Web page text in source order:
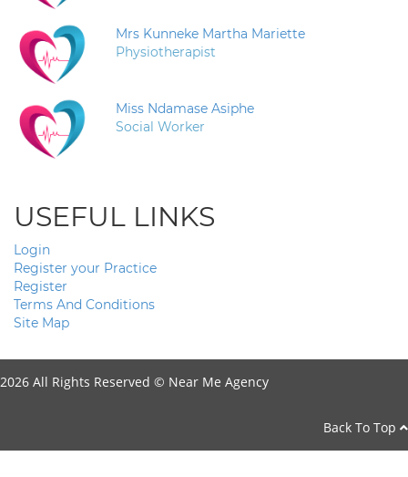
Mrs Kunneke Martha Mariette
Physiotherapist
Miss Ndamase Asiphe
Social Worker
USEFUL LINKS
Login
Register your Practice
Register
Terms And Conditions
Site Map
2026 All Rights Reserved © Near Me Agency
Back To Top